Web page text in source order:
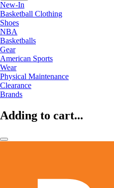
New-In
Basketball Clothing
Shoes
NBA
Basketballs
Gear
American Sports
Wear
Physical Maintenance
Clearance
Brands
Adding to cart...